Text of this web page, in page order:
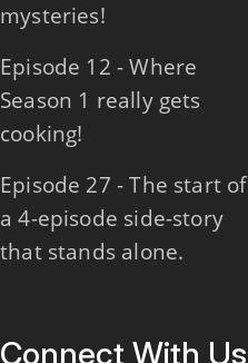
mysteries!
Episode 12 - Where
Season 1 really gets
cooking!
Episode 27 - The start of
a 4-episode side-story
that stands alone.
Connect With Us